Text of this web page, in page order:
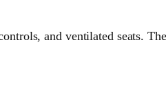
and ventilated seats.